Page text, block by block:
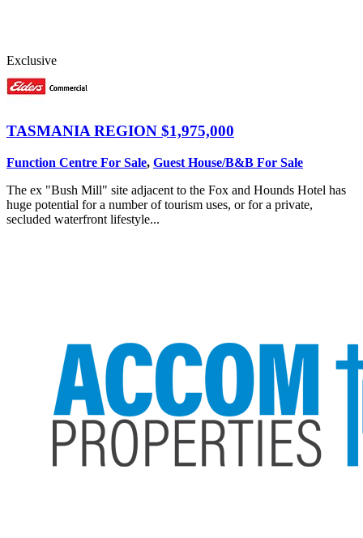
Exclusive
TASMANIA REGION $1,975,000
Function Centre For Sale, Guest House/B&B For Sale
The ex "Bush Mill" site adjacent to the Fox and Hounds Hotel has
huge potential for a number of tourism uses, or for a private,
secluded waterfront lifestyle...